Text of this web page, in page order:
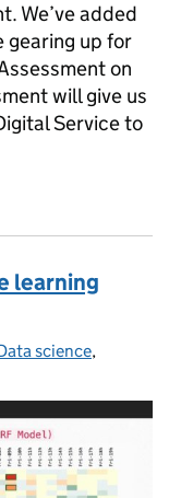
We’ve added
gearing up for
on
will give us
Service to
learning
Categories:
science,